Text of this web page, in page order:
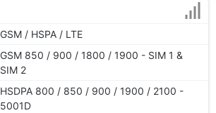
GSM / HSPA / LTE
GSM 850 / 900 / 1800 / 1900 - SIM 1 &
SIM 2
HSDPA 800 / 850 / 900 / 1900 / 2100 -
5001D